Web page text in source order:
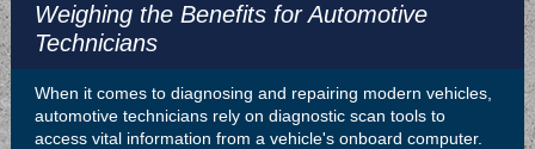
Weighing the Benefits for Automotive
Technicians
When it comes to diagnosing and repairing modern vehicles,
automotive technicians rely on diagnostic scan tools to
access vital information from a vehicle's onboard computer.